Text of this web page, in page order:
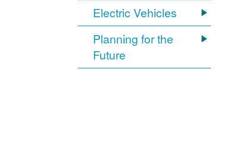
Electric Vehicles
Planning for the
Future